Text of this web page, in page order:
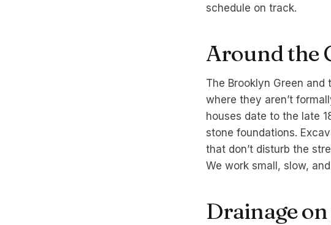
schedule on track.
Around the
The Brooklyn Green
where they aren’t
houses date to the late
stone foundations.
that don’t disturb the
We work small, slow,
Drainage